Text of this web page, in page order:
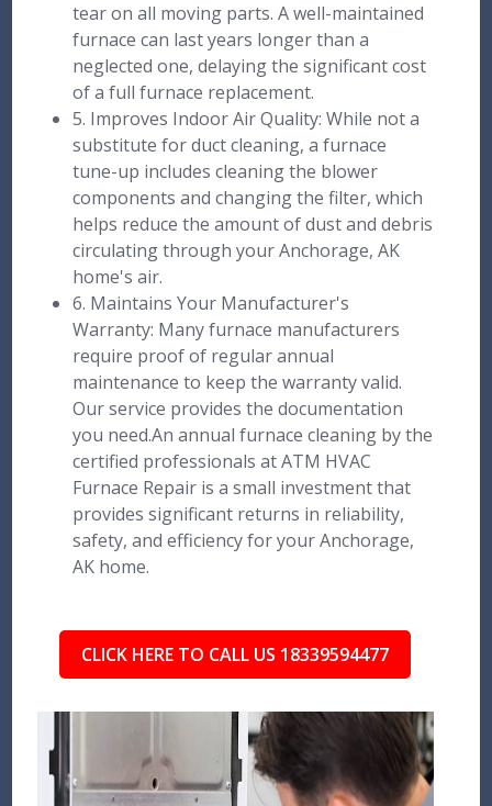
tear on all moving parts. A well-maintained
furnace can last years longer than a
neglected one, delaying the significant cost
of a full furnace replacement.
5. Improves Indoor Air Quality: While not a
substitute for duct cleaning, a furnace
tune-up includes cleaning the blower
components and changing the filter, which
helps reduce the amount of dust and debris
circulating through your Anchorage, AK
home's air.
6. Maintains Your Manufacturer's
Warranty: Many furnace manufacturers
require proof of regular annual
maintenance to keep the warranty valid.
Our service provides the documentation
you need.An annual furnace cleaning by the
certified professionals at ATM HVAC
Furnace Repair is a small investment that
provides significant returns in reliability,
safety, and efficiency for your Anchorage,
AK home.
CLICK HERE TO CALL US 18339594477